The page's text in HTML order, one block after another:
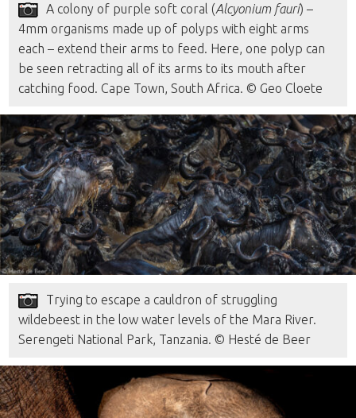
A colony of purple soft coral (Alcyonium fauri) –
4mm organisms made up of polyps with eight arms
each – extend their arms to feed. Here, one polyp can
be seen retracting all of its arms to its mouth after
catching food. Cape Town, South Africa. © Geo Cloete
Trying to escape a cauldron of struggling
wildebeest in the low water levels of the Mara River.
Serengeti National Park, Tanzania. © Hesté de Beer